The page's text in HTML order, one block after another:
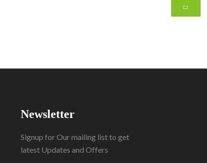
Newsletter
Signup for Our mailing list to get
latest Updates and Offers